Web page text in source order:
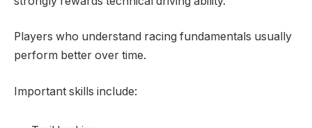
Players who understand racing fundamentals usually
perform better over time.
Important skills include: